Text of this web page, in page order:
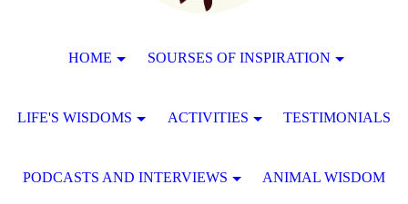
HOME SOURSES OF INSPIRATION
LIFE'S WISDOMS ACTIVITIES TESTIMONIALS
PODCASTS AND INTERVIEWS ANIMAL WISDOM